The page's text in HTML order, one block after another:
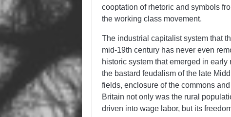
cooptation of rhetoric and symbols
the working class movement.
The industrial capitalist system that
mid-19th century has never even
historic system that emerged in
the bastard feudalism of the late
fields, enclosure of the commons
Britain not only was the rural
driven into wage labor, but its